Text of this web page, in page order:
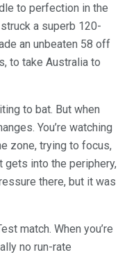
to perfection in the
a superb 120-
an unbeaten 58 off
to take Australia to
to bat. But when
You’re watching
zone, trying to focus,
into the periphery,
there, but it was
match. When you’re
no run-rate